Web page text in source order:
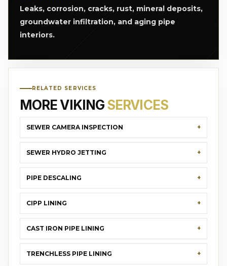
Leaks, corrosion, cracks, rust, mineral deposits,
groundwater infiltration, and aging pipe
interiors.
RELATED SERVICES
MORE VIKINGSERVICES
SEWER CAMERA INSPECTION
SEWER HYDRO JETTING
PIPE DESCALING
CIPP LINING
CAST IRON PIPE LINING
TRENCHLESS PIPE LINING